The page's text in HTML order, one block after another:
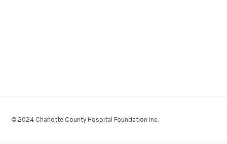
© 2024 Charlotte County Hospital Foundation Inc.